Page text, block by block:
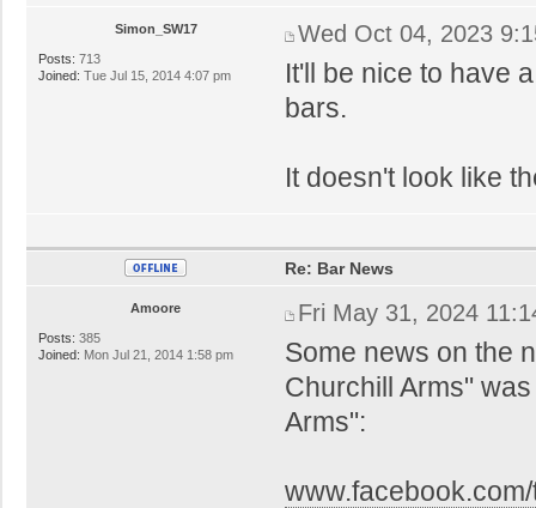
Simon_SW17
Posts: 713
Joined: Tue Jul 15, 2014 4:07 pm
Wed Oct 04, 2023
It'll be nice to have
bars.
It doesn't look like
Amoore
Posts: 385
Joined: Mon Jul 21, 2014 1:58 pm
Re: Bar News
Fri May 31, 2024
Some news on the
Churchill Arms"
Arms":